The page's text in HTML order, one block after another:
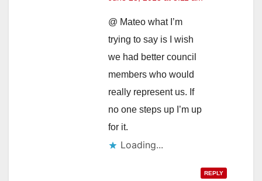
@ Mateo what I’m
trying to say is I wish
we had better council
members who would
really represent us. If
no one steps up I’m up
for it.
Loading...
REPLY